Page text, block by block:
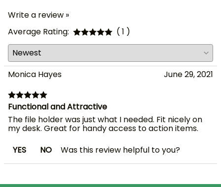
Write a review »
Average Rating:
( 1 )
Monica Hayes June 29, 2021
Functional and Attractive
The file holder was just what I needed. Fit nicely on
my desk. Great for handy access to action items.
YES
NO Was this review helpful to you?